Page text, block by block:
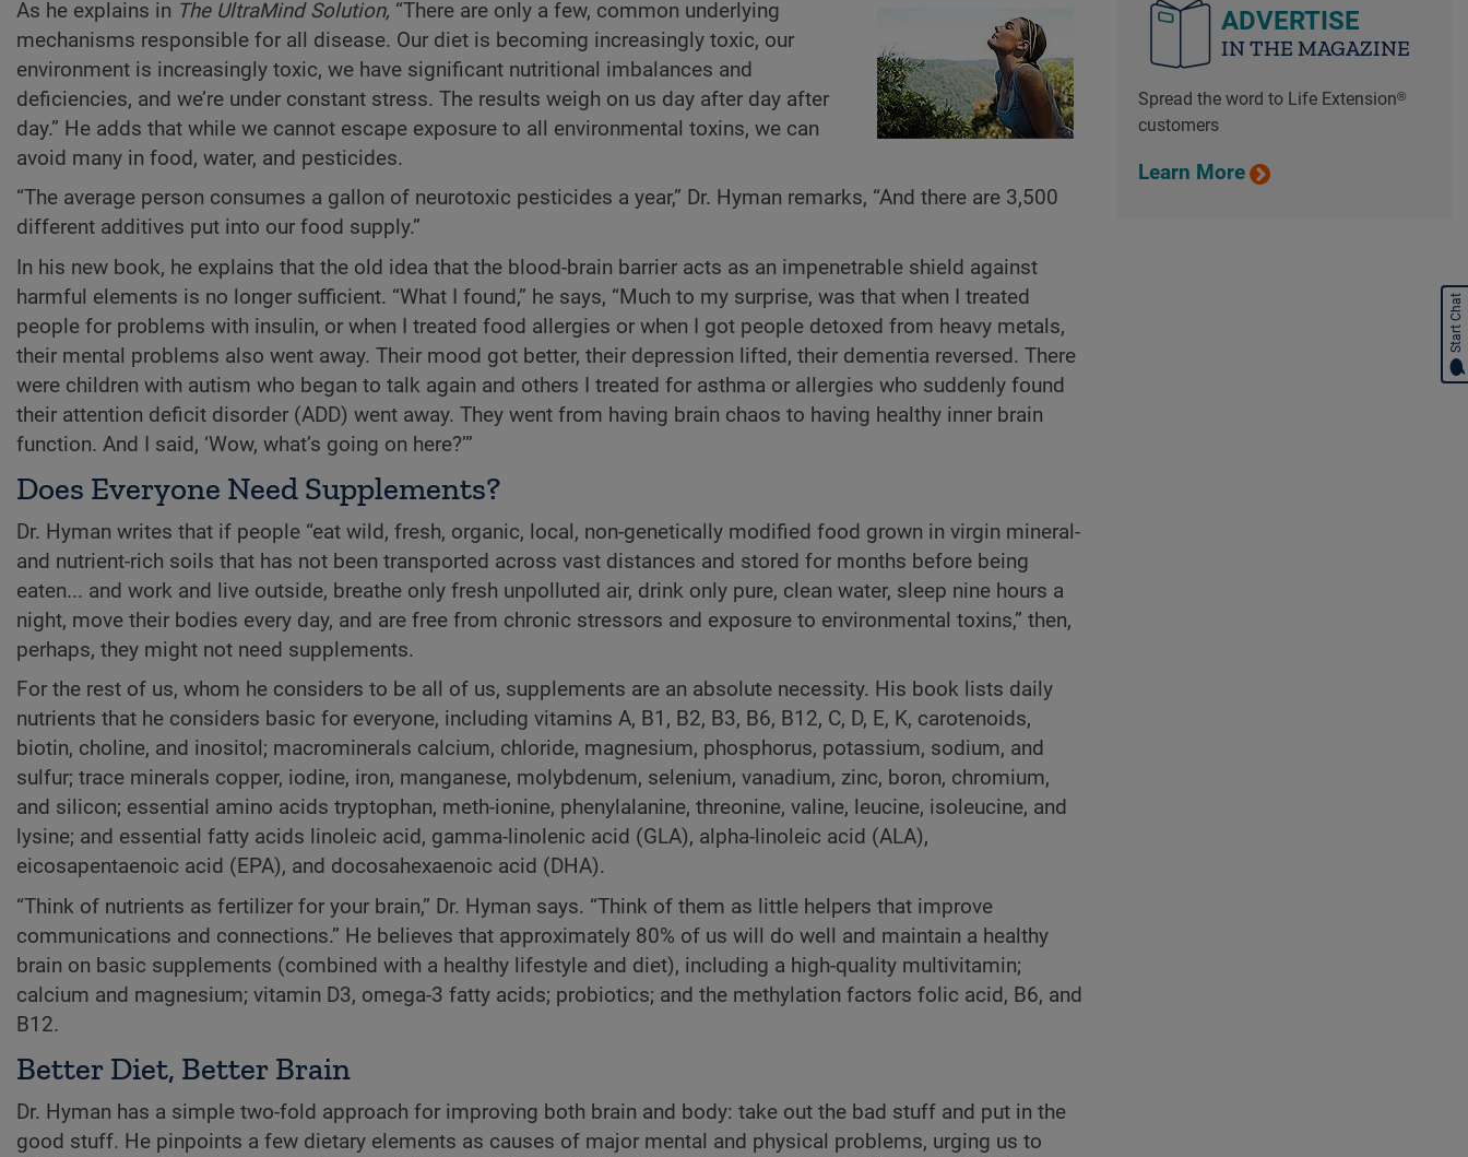
As he explains in The UltraMind Solution, “There are only a few, common underlying
mechanisms responsible for all disease. Our diet is becoming increasingly toxic, our
environment is increasingly toxic, we have significant nutritional imbalances and
deficiencies, and we’re under constant stress. The results weigh on us day after day after
day.” He adds that while we cannot escape exposure to all environmental toxins, we can
avoid many in food, water, and pesticides.
“The average person consumes a gallon of neurotoxic pesticides a year,” Dr. Hyman remarks, “And there are 3,500
different additives put into our food supply.”
In his new book, he explains that the old idea that the blood-brain barrier acts as an impenetrable shield against
harmful elements is no longer sufficient. “What I found,” he says, “Much to my surprise, was that when I treated
people for problems with insulin, or when I treated food allergies or when I got people detoxed from heavy metals,
their mental problems also went away. Their mood got better, their depression lifted, their dementia reversed. There
were children with autism who began to talk again and others I treated for asthma or allergies who suddenly found
their attention deficit disorder (ADD) went away. They went from having brain chaos to having healthy inner brain
function. And I said, ‘Wow, what’s going on here?’”
Does Everyone Need Supplements?
Dr. Hyman writes that if people “eat wild, fresh, organic, local, non-genetically modified food grown in virgin mineral-
and nutrient-rich soils that has not been transported across vast distances and stored for months before being
eaten... and work and live outside, breathe only fresh unpolluted air, drink only pure, clean water, sleep nine hours a
night, move their bodies every day, and are free from chronic stressors and exposure to environmental toxins,” then,
perhaps, they might not need supplements.
For the rest of us, whom he considers to be all of us, supplements are an absolute necessity. His book lists daily
nutrients that he considers basic for everyone, including vitamins A, B1, B2, B3, B6, B12, C, D, E, K, carotenoids,
biotin, choline, and inositol; macrominerals calcium, chloride, magnesium, phosphorus, potassium, sodium, and
sulfur; trace minerals copper, iodine, iron, manganese, molybdenum, selenium, vanadium, zinc, boron, chromium,
and silicon; essential amino acids tryptophan, meth-ionine, phenylalanine, threonine, valine, leucine, isoleucine, and
lysine; and essential fatty acids linoleic acid, gamma-linolenic acid (GLA), alpha-linoleic acid (ALA),
eicosapentaenoic acid (EPA), and docosahexaenoic acid (DHA).
“Think of nutrients as fertilizer for your brain,” Dr. Hyman says. “Think of them as little helpers that improve
communications and connections.” He believes that approximately 80% of us will do well and maintain a healthy
brain on basic supplements (combined with a healthy lifestyle and diet), including a high-quality multivitamin;
calcium and magnesium; vitamin D3, omega-3 fatty acids; probiotics; and the methylation factors folic acid, B6, and
B12.
Better Diet, Better Brain
Dr. Hyman has a simple two-fold approach for improving both brain and body: take out the bad stuff and put in the
good stuff. He pinpoints a few dietary elements as causes of major mental and physical problems, urging us to
ADVERTISE
IN THE MAGAZINE
Spread the word to Life Extension®
customers
Learn More
Start Chat